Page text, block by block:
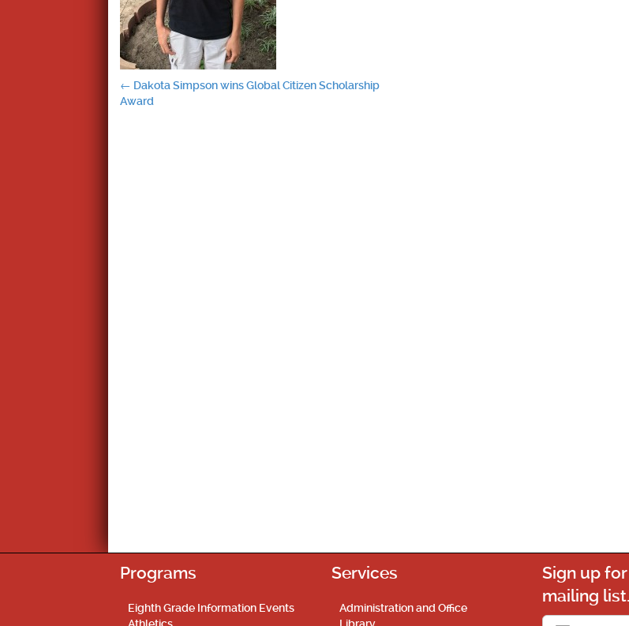
Post
← Dakota Simpson wins Global Citizen Scholarship
Award
Programs
Eighth Grade Information Events
Services
Administration and Office
Sign up
mailing list.